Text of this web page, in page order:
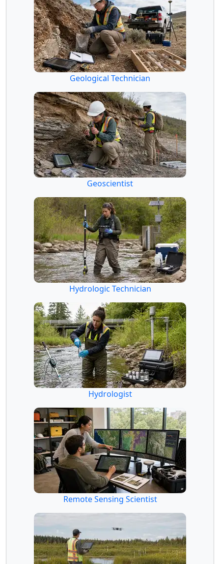
Geological Technician
Geoscientist
Hydrologic Technician
Hydrologist
Remote Sensing Scientist